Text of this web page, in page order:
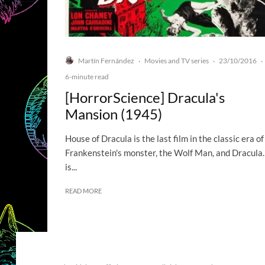
Martín Fernández · Movies and TV series · 23/10/2016 ·
6-minute read
[HorrorScience] Dracula's
Mansion (1945)
House of Dracula is the last film in the classic era of
Frankenstein's monster, the Wolf Man, and
is...
READ MORE